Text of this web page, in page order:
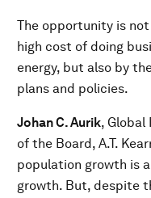
The opportunity is
high cost of doing
energy, but also by
plans and policies.
Johan C. Aurik, Global
of the Board, A.T.
population growth is
growth. But, despite